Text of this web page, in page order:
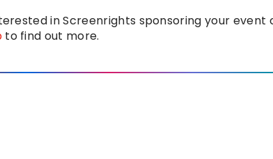
in Screenrights sponsoring your
to find out more.